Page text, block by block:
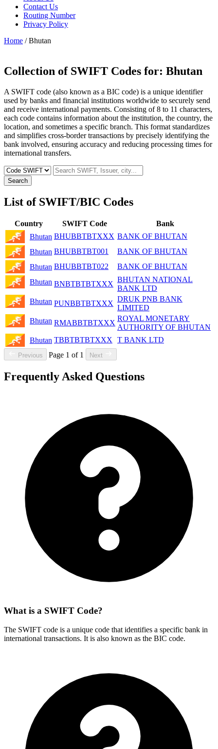
Contact Us
Routing Number
Privacy Policy
Home / Bhutan
Collection of SWIFT Codes for: Bhutan
A SWIFT code (also known as a BIC code) is a unique identifier
used by banks and financial institutions worldwide to securely send
and receive international payments. Consisting of 8 to 11 characters,
each code contains information about the institution, the country, the
location, and sometimes a specific branch. This format standardizes
and simplifies cross-border transactions by precisely identifying the
bank involved, ensuring accuracy and reducing processing times for
international transfers.
Search
List of SWIFT/BIC Codes
Country SWIFT Code
Bank
Bhutan BHUBBTBTXXX BANK OF BHUTAN
Bhutan BHUBBTBT001
BANK OF BHUTAN
Bhutan BHUBBTBT022
BANK OF BHUTAN
Bhutan BNBTBTBTXXX
BHUTAN NATIONAL
BANK LTD
Bhutan PUNBBTBTXXX
DRUK PNB BANK
LIMITED
Bhutan RMABBTBTXXX
ROYAL MONETARY
AUTHORITY OF BHUTAN
Bhutan TBBTBTBTXXX T BANK LTD
Previous Page 1 of 1 Next
Frequently Asked Questions
What is a SWIFT Code?
The SWIFT code is a unique code that identifies a specific bank in
international transactions. It is also known as the BIC code.